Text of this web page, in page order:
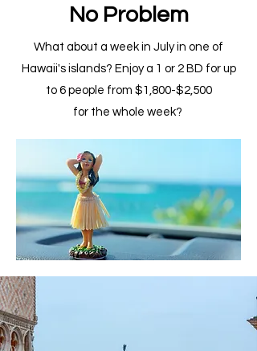
No Problem
What about a week in July in one of
Hawaii's islands? Enjoy a 1 or 2 BD for up
to 6 people from $1,800-$2,500
for the whole week?